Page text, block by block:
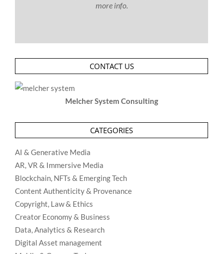
more info.
CONTACT US
Melcher System Consulting
CATEGORIES
AI & Generative Media
AR, VR & Immersive Media
Blockchain, NFTs & Emerging Tech
Content Authenticity & Provenance
Copyright, Law & Ethics
Creator Economy & Business
Data, Analytics & Research
Digital Asset management